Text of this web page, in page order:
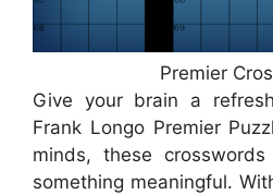
Premier
Give your brain a
Frank Longo Premier
minds, these
something meaningful.